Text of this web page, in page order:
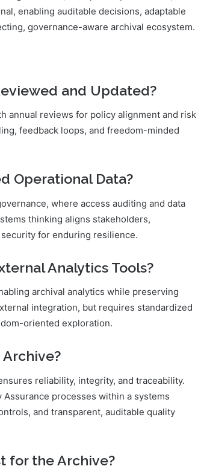
enabling auditable decisions, adaptable
governance-aware archival ecosystem.
and Updated?
annual reviews for policy alignment and risk
feedback loops, and freedom-minded
Operational Data?
where access auditing and data
thinking aligns stakeholders,
for enduring resilience.
Analytics Tools?
archival analytics while preserving
integration, but requires standardized
oriented exploration.
reliability, integrity, and traceability.
processes within a systems
and transparent, auditable quality
for the Archive?